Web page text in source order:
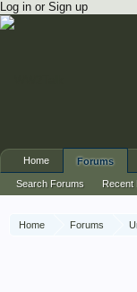
Log in or Sign up
Home Forums
Home Forums
Search Forums Recent